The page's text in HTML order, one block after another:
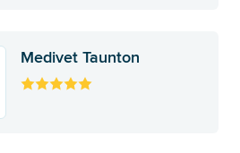
Medivet Taunton